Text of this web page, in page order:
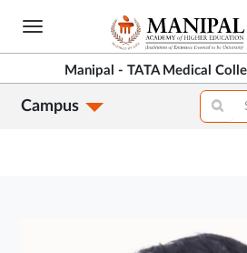
Skip
content
Manipal - TATA Medical
Campus